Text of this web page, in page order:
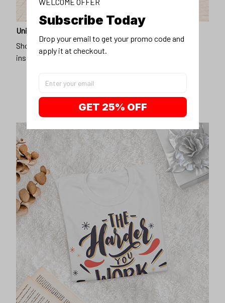
Unique design
Show off our unique fashion style with our funny,
inspirational unisex t-shirt.
Subscribe Today
Drop your email to get your promo code and
apply it at checkout.
GET 25% OFF